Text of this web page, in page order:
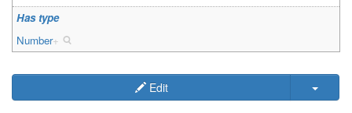
Has type
Number+
Edit